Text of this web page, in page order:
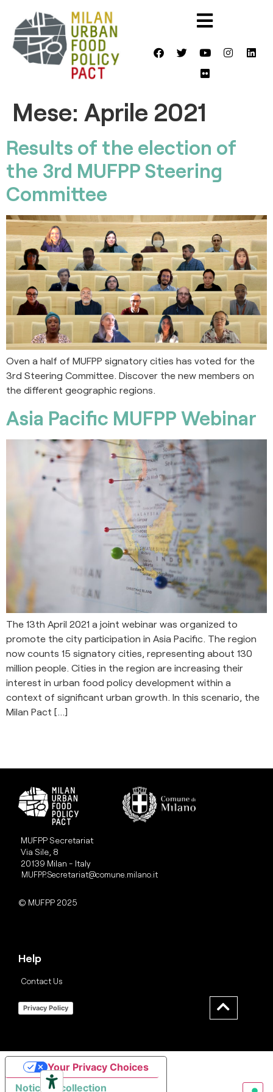
Mese: Aprile 2021
Results of the election of
the 3rd MUFPP Steering
Committee
Oven a half of MUFPP signatory cities has voted for the
3rd Steering Committee. Discover the new members on
the different geographic regions.
Asia Pacific MUFPP Webinar
The 13th April 2021 a joint webinar was organized to
promote the city participation in Asia Pacific. The region
now counts 15 signatory cities, representing about 130
million people. Cities in the region are increasing their
interest in urban food policy development within a
context of significant urban growth. In this scenario, the
Milan Pact […]
MUFPP Secretariat
Via Sile, 8
20139 Milan - Italy
MUFPP.Secretariat@comune.milano.it
© MUFPP 2025
Help
Contact Us
Privacy Policy
Notice at collection
Your Privacy Choices